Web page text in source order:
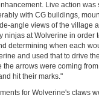
Live action
with CG buildings,
angle views of the village
ninjas at Wolverine in
determining when each
and used that to drive
the arrows were coming
hit their marks."
for Wolverine's claws